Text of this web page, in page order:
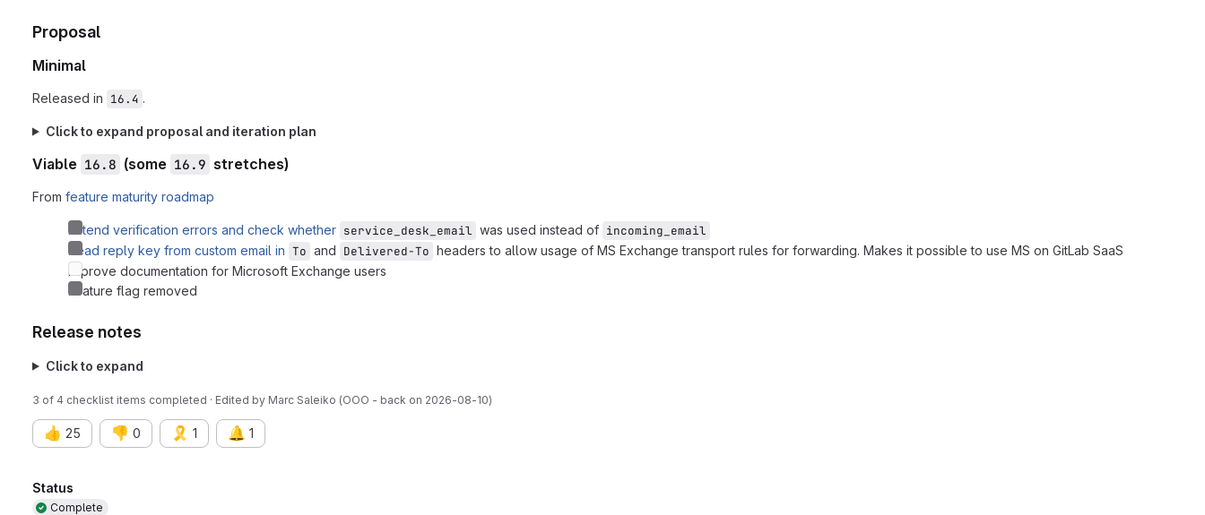
Proposal
Minimal
Released in 16.4 .
Click to expand proposal and iteration plan
Viable 16.8 (some 16.9 stretches)
From feature maturity roadmap
Extend verification errors and check whether service_desk_email was used instead of incoming_email
Read reply key from custom email in To and Delivered-To headers to allow usage of MS Exchange transport rules for forwarding. Makes it possible to use MS on GitLab SaaS
Improve documentation for Microsoft Exchange users
Feature flag removed
Release notes
Click to expand
3 of 4 checklist items completed · Edited by Marc Saleiko (OOO - back on 2026-08-10)
👍 25 👎 0 🎗️ 1 🔔 1
Attributes
Status
Complete